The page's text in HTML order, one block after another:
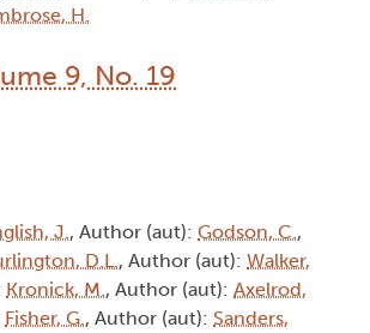
H.
9, No. 19
J., Author (aut): Godson, C.,
D.L., Author (aut): Walker,
Kronick, M., Author (aut): Axelrod,
Fisher, G., Author (aut): Sanders,